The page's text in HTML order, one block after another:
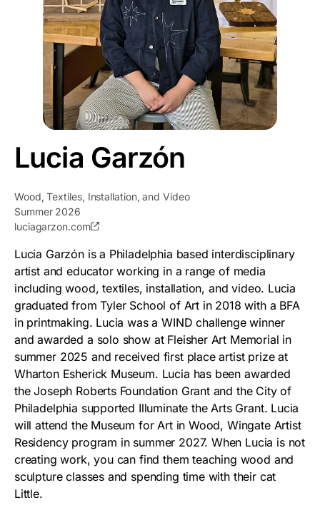
Lucia Garzón
Wood, Textiles, Installation, and Video
Summer 2026
luciagarzon.com
Lucia Garzón is a Philadelphia based interdisciplinary
artist and educator working in a range of media
including wood, textiles, installation, and video. Lucia
graduated from Tyler School of Art in 2018 with a BFA
in printmaking. Lucia was a WIND challenge winner
and awarded a solo show at Fleisher Art Memorial in
summer 2025 and received first place artist prize at
Wharton Esherick Museum. Lucia has been awarded
the Joseph Roberts Foundation Grant and the City of
Philadelphia supported Illuminate the Arts Grant. Lucia
will attend the Museum for Art in Wood, Wingate Artist
Residency program in summer 2027. When Lucia is not
creating work, you can find them teaching wood and
sculpture classes and spending time with their cat
Little.